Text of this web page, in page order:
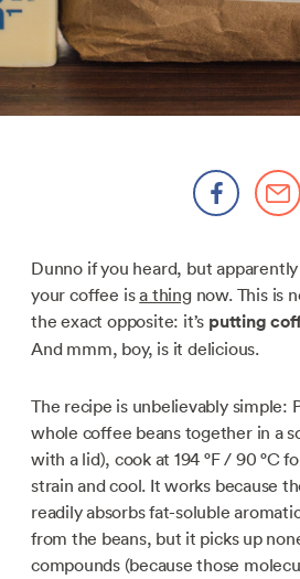
Dunno if you heard, but
your coffee isa thingnow. This is
the exact opposite: it’s putting
And mmm, boy, is it delicious.
The recipe is unbelievably simple:
whole coffee beans together in a
with a lid), cook at 194 °F / 90 °C
strain and cool. It works because
readily absorbs fat-soluble
from the beans, but it picks up
compounds (because those